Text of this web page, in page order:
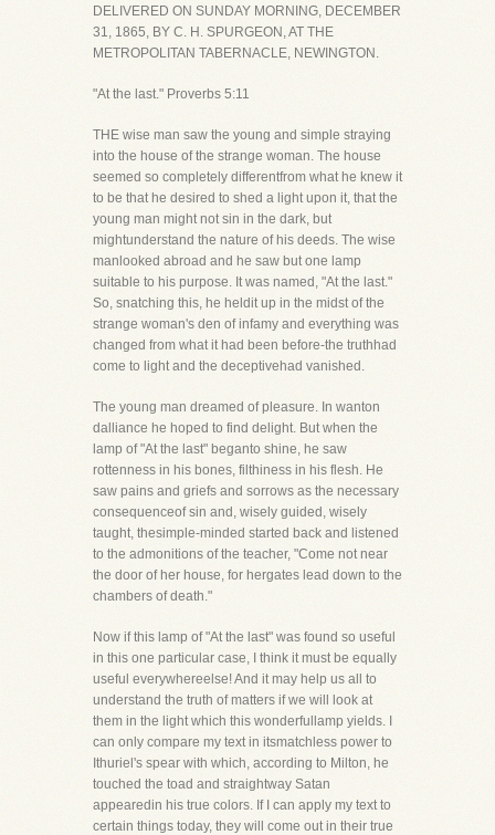
DELIVERED ON SUNDAY MORNING, DECEMBER
31, 1865, BY C. H. SPURGEON, AT THE
METROPOLITAN TABERNACLE, NEWINGTON.
"At the last." Proverbs 5:11
THE wise man saw the young and simple straying
into the house of the strange woman. The house
seemed so completely differentfrom what he knew it
to be that he desired to shed a light upon it, that the
young man might not sin in the dark, but
mightunderstand the nature of his deeds. The wise
manlooked abroad and he saw but one lamp
suitable to his purpose. It was named, "At the last."
So, snatching this, he heldit up in the midst of the
strange woman's den of infamy and everything was
changed from what it had been before-the truthhad
come to light and the deceptivehad vanished.
The young man dreamed of pleasure. In wanton
dalliance he hoped to find delight. But when the
lamp of "At the last" beganto shine, he saw
rottenness in his bones, filthiness in his flesh. He
saw pains and griefs and sorrows as the necessary
consequenceof sin and, wisely guided, wisely
taught, thesimple-minded started back and listened
to the admonitions of the teacher, "Come not near
the door of her house, for hergates lead down to the
chambers of death."
Now if this lamp of "At the last" was found so useful
in this one particular case, I think it must be equally
useful everywhereelse! And it may help us all to
understand the truth of matters if we will look at
them in the light which this wonderfullamp yields. I
can only compare my text in itsmatchless power to
Ithuriel's spear with which, according to Milton, he
touched the toad and straightway Satan
appearedin his true colors. If I can apply my text to
certain things today, they will come out in their true